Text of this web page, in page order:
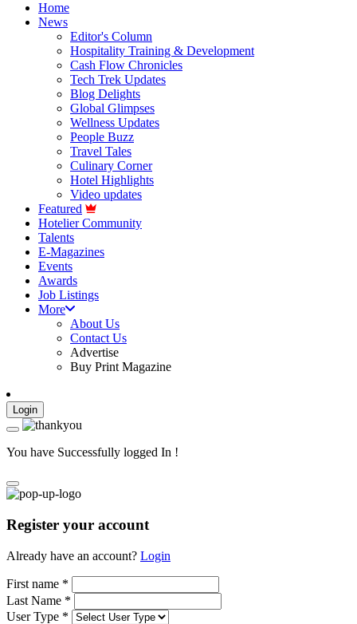
Home
News
Editor's Column
Hospitality Training & Development
Cash Flow Chronicles
Tech Trek Updates
Blog Delights
Global Glimpses
Wellness Updates
People Buzz
Travel Tales
Culinary Corner
Hotel Highlights
Video updates
Featured
Hotelier Community
Talents
E-Magazines
Events
Awards
Job Listings
More
About Us
Contact Us
Advertise
Buy Print Magazine
Login
You have Successfully logged In !
Register your account
Already have an account? Login
First name *
Last Name *
User Type *